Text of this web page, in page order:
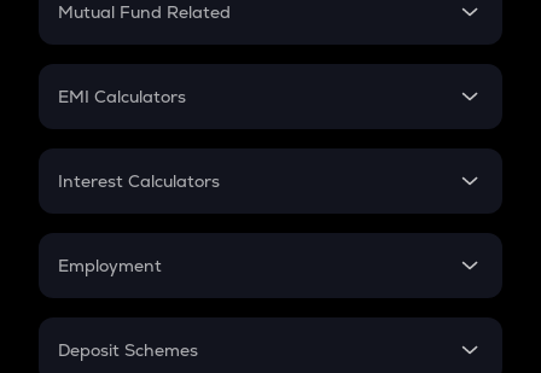
Crypto Futures
Mutual Fund Related
Mutual Fund
EMI Calculators
EMI
Credit Card EMI
Interest Calculators
Compound Interest
Employment
In-Hand Salary
Deposit Schemes